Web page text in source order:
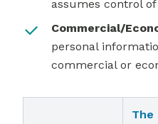
assumes control of
Commercial/
personal
commercial or
The